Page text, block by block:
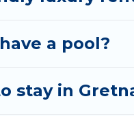
a pool?
stay in